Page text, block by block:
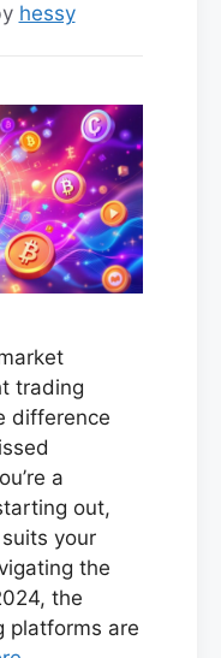
hessy
trading
difference
a
out,
your
the
the
platforms are